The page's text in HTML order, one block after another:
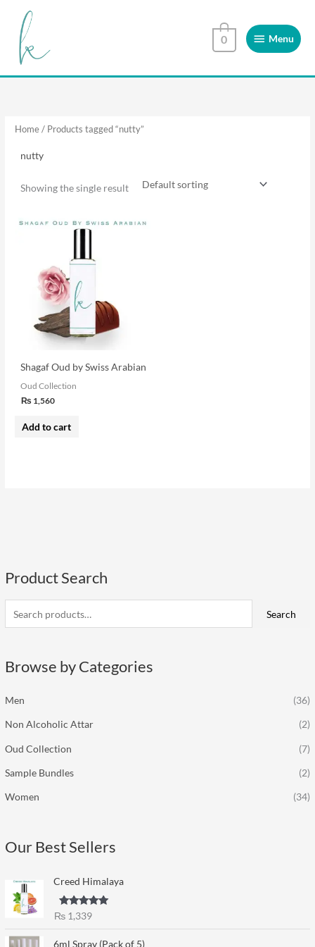
content
Menu
Menu
0
Product Search
S
r
h
o
r
:
Search
Browse by Categories
Men (36)
Non Alcoholic Attar (2)
Oud Collection (7)
Sample Bundles (2)
Women (34)
Our Best Sellers
Creed Himalaya
Rated5.00
out of 5
₨1,339
6ml Spray (Pack of 5)
Home / Products tagged “nutty”
nutty
Showing the single result
Shagaf Oud by Swiss Arabian
Oud Collection
₨ 1,560
Add to cart